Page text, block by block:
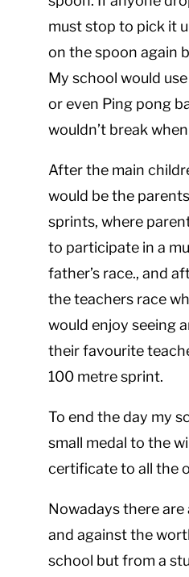
must stop to pick it
on the spoon again
My school would
or even Ping pong
wouldn’t break
After the main
would be the
sprints, where
to participate in a
father’s race., and
the teachers race
would enjoy seeing
their favourite
100 metre sprint.
To end the day my
small medal to the
certificate to all the
Nowadays there
and against the
school but from a